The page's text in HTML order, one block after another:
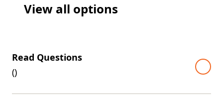
View all options
Read Questions
()